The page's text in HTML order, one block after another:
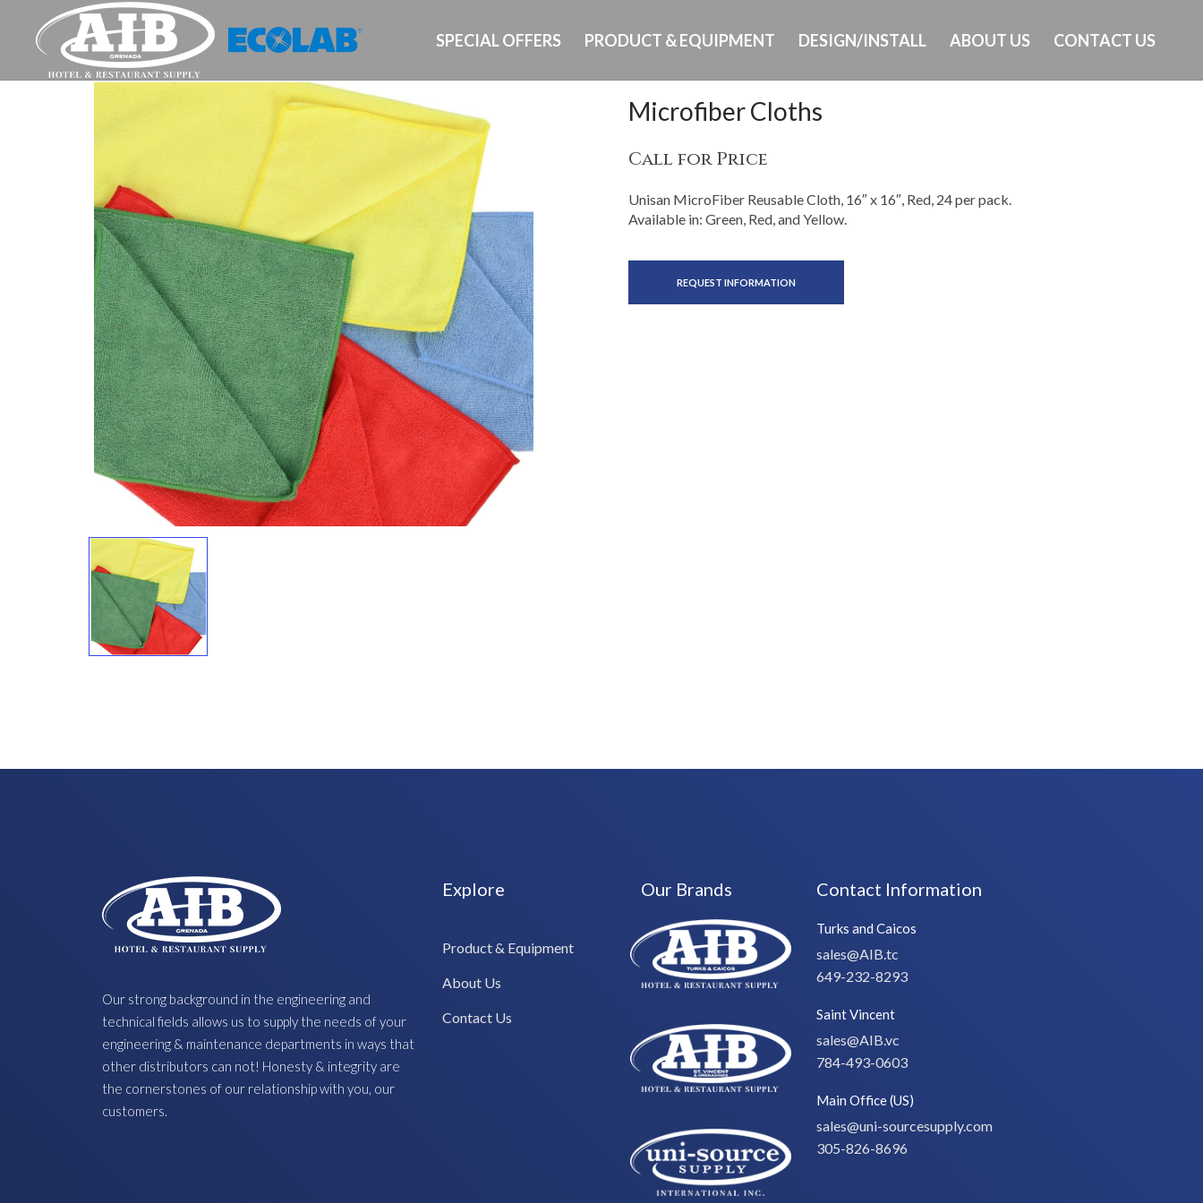
SPECIAL OFFERS PRODUCT & EQUIPMENT DESIGN/INSTALL ABOUT US CONTACT US
Microfiber Cloths
Call for Price
Unisan MicroFiber Reusable Cloth, 16″ x 16″, Red, 24 per pack.
Available in: Green, Red, and Yellow.
REQUEST INFORMATION
Our strong background in the engineering and
technical fields allows us to supply the needs of your
engineering & maintenance departments in ways that
other distributors can not! Honesty & integrity are
the cornerstones of our relationship with you, our
customers.
Explore
Product & Equipment
About Us
Contact Us
Our Brands Contact Information
Turks and Caicos
sales@AIB.tc
649-232-8293
Saint Vincent
sales@AIB.vc
784-493-0603
Main Office (US)
sales@uni-sourcesupply.com
305-826-8696